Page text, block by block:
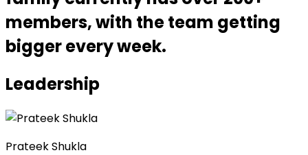
members, with the team getting
bigger every week.
Leadership
Prateek Shukla